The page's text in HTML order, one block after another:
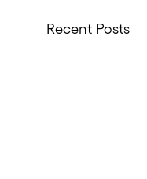
Recent Posts